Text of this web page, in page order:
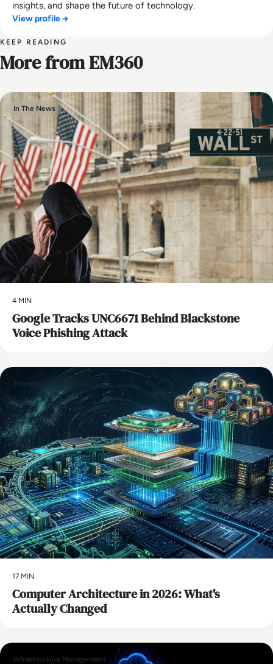
insights, and shape the future of technology.
View profile →
KEEP READING
More from EM360
In The News
4 MIN
Google Tracks UNC6671 Behind Blackstone
Voice Phishing Attack
Emerging Technologies
17 MIN
Computer Architecture in 2026: What's
Actually Changed
Infrastructure Management